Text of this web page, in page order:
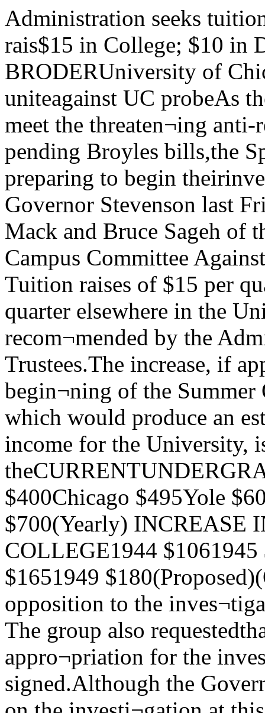
Administration seeks tuitionBoard of Trustees votes on rais$15 in College; $10 in Divisions\By DAVID BRODERUniversity of Chicogo, April 8, 1949Students uniteagainst UC probeAs the campus mobilizes its forces to meet the threaten¬ing anti-red probe and to defeat the pending Broyles bills,the Springfield legislators are preparing to begin theirinvestigation.In a conference with Governor Stevenson last Friday,Warner Bloomberg, Robert Mack and Bruce Sageh of theSteering Committee of the All Campus Committee Againstthe Broyles Bills expressed Tuition raises of $15 per quarter in the College and $10per quarter elsewhere in the University have been recom¬mended by the Administration to the Board of Trustees.The increase, if approved, will go into effect at the begin¬ning of the Summer Quarter.The proposed boost, which would produce an estimatedadditional $345,000 in income for the University, is dictatedby the need to reduce theCURRENTUNDERGRADUATE TUITIONHorvord $400Chicago $495Yole $600Columbia $620M.l.T $700(Yearly) INCREASE IN TUITIONAT UC's COLLEGE1944 $1061945 $1301946 $1401947 $1501948 $1651949 $180(Proposed)(Quorterly)Editorialtheir opposition to the inves¬tigation and the bills them¬selves. The group also requestedthat the Governor veto the appro¬priation for the investigation,which has not yet been signed.Although the Governor refused tomake a statement on the investi¬gation at this time, he added thathe firmly believed in academicfreedom and in freedom of inquiryand investigation. He advised thata small well-informed groupshould testify when the bills comeup for hearings in the House.Autonomy limitedAmong the main issues actedupon by the All Campus Commit¬tee at their last meeting was thehotly debated question of auton- drain on Reserve Funds, Ad¬ministration spokesmen ex¬plained. The tuition change, alongwith anticipated increases in in¬come from endowments and pa¬tient fees, and a quarter-milliondollar increase in operating ex¬penses, is expected to lop a mil¬lion dollars off this year’s esti¬mated deficit of $2,500,000.Conditions forced decisionNews of the proposal was givento representatives of the MAROONand Student Government at ameeting with Vice-President R.Wendell Harris* )n and Dean Rob¬ert Strozier, on Monday. “We hadThis Easter, as for the past five Easters, the Administration has given the students,the delightful surprise of an decided that any increase in tui-increase in tuition. Each year the gift is less welcome. tion would be the last thing wewould consider,” Strozier said.This year’s increase, coming in a period of deflation and “But conditions simply forced thegeneral reduction of costs and prices, is bitter news—but decision on us.”understandable. From the point of view of Trustees, charged Fees in residence hails will notwith the responsibility of guaranteeing a solvent University raised, the students were told,twenty years from now, continual inroads on reserve fundsare dangerous. So, they increase current income and reducethe deficit—by increasing tuition.D.T.'s? Red mice romping up theomy of member organizations. The Tribune Tower? Or comp stew? No,Steering Committee resolution al- just o typicol, red-blooded Americon From the point of view of a Chancellor who has publiclyespoused the policy of “doing something and then going outto raise money to pay for it,” a raise in tuition is a neces¬sary and expedient policy.But, neither the Chancellor nor the Board of Trusteesoffers much consolation to the student who sees everydollar more of tuition as an hour more of labor and an hourless of study or recreation. The tuition increase,” Harrisonsaid, “is part of a three year pro¬gram to end tne drain on Univer¬sity Reserves.” Other Universityspokesmen told the MAROONthey expected no general increa.scin the costs of running the insti¬tution, during ine next fiscal year.Any change in tuition must beapproved by Dhe Board of Trus¬tees, which meets to discuss theBudget next Thursday.No competition“These increases wii! still notlowing individual action within boy who romped down to Springfieldcertain limitations was adopted month. Rolph Fertig it the firstby a 66-21 vote. The motion pro- '"»>•« 'boouty' contest sponsoredvides for suspension of any organ- Committ.. t. defeotT tu T Tr B B- If wos inspired by tha col-ization that undertakes individual „„„ Xkers in the Sun-action on the bills or the investi- ^mes. Mr. Akers will olso judge thisgation If the Committee 4ias pre- contest for the most normol inhobitontviously disapproved it. A motion of U.C., whose portrait will aid theallowing independent action by SidSocolar was defeated by a 27-57vote. off - compus inrestigotion of Mr. that peviod,Broyles. put US on the price level of ourNor does a policy of budgeting which says in effect: “Let ’s competitors. Harvard,